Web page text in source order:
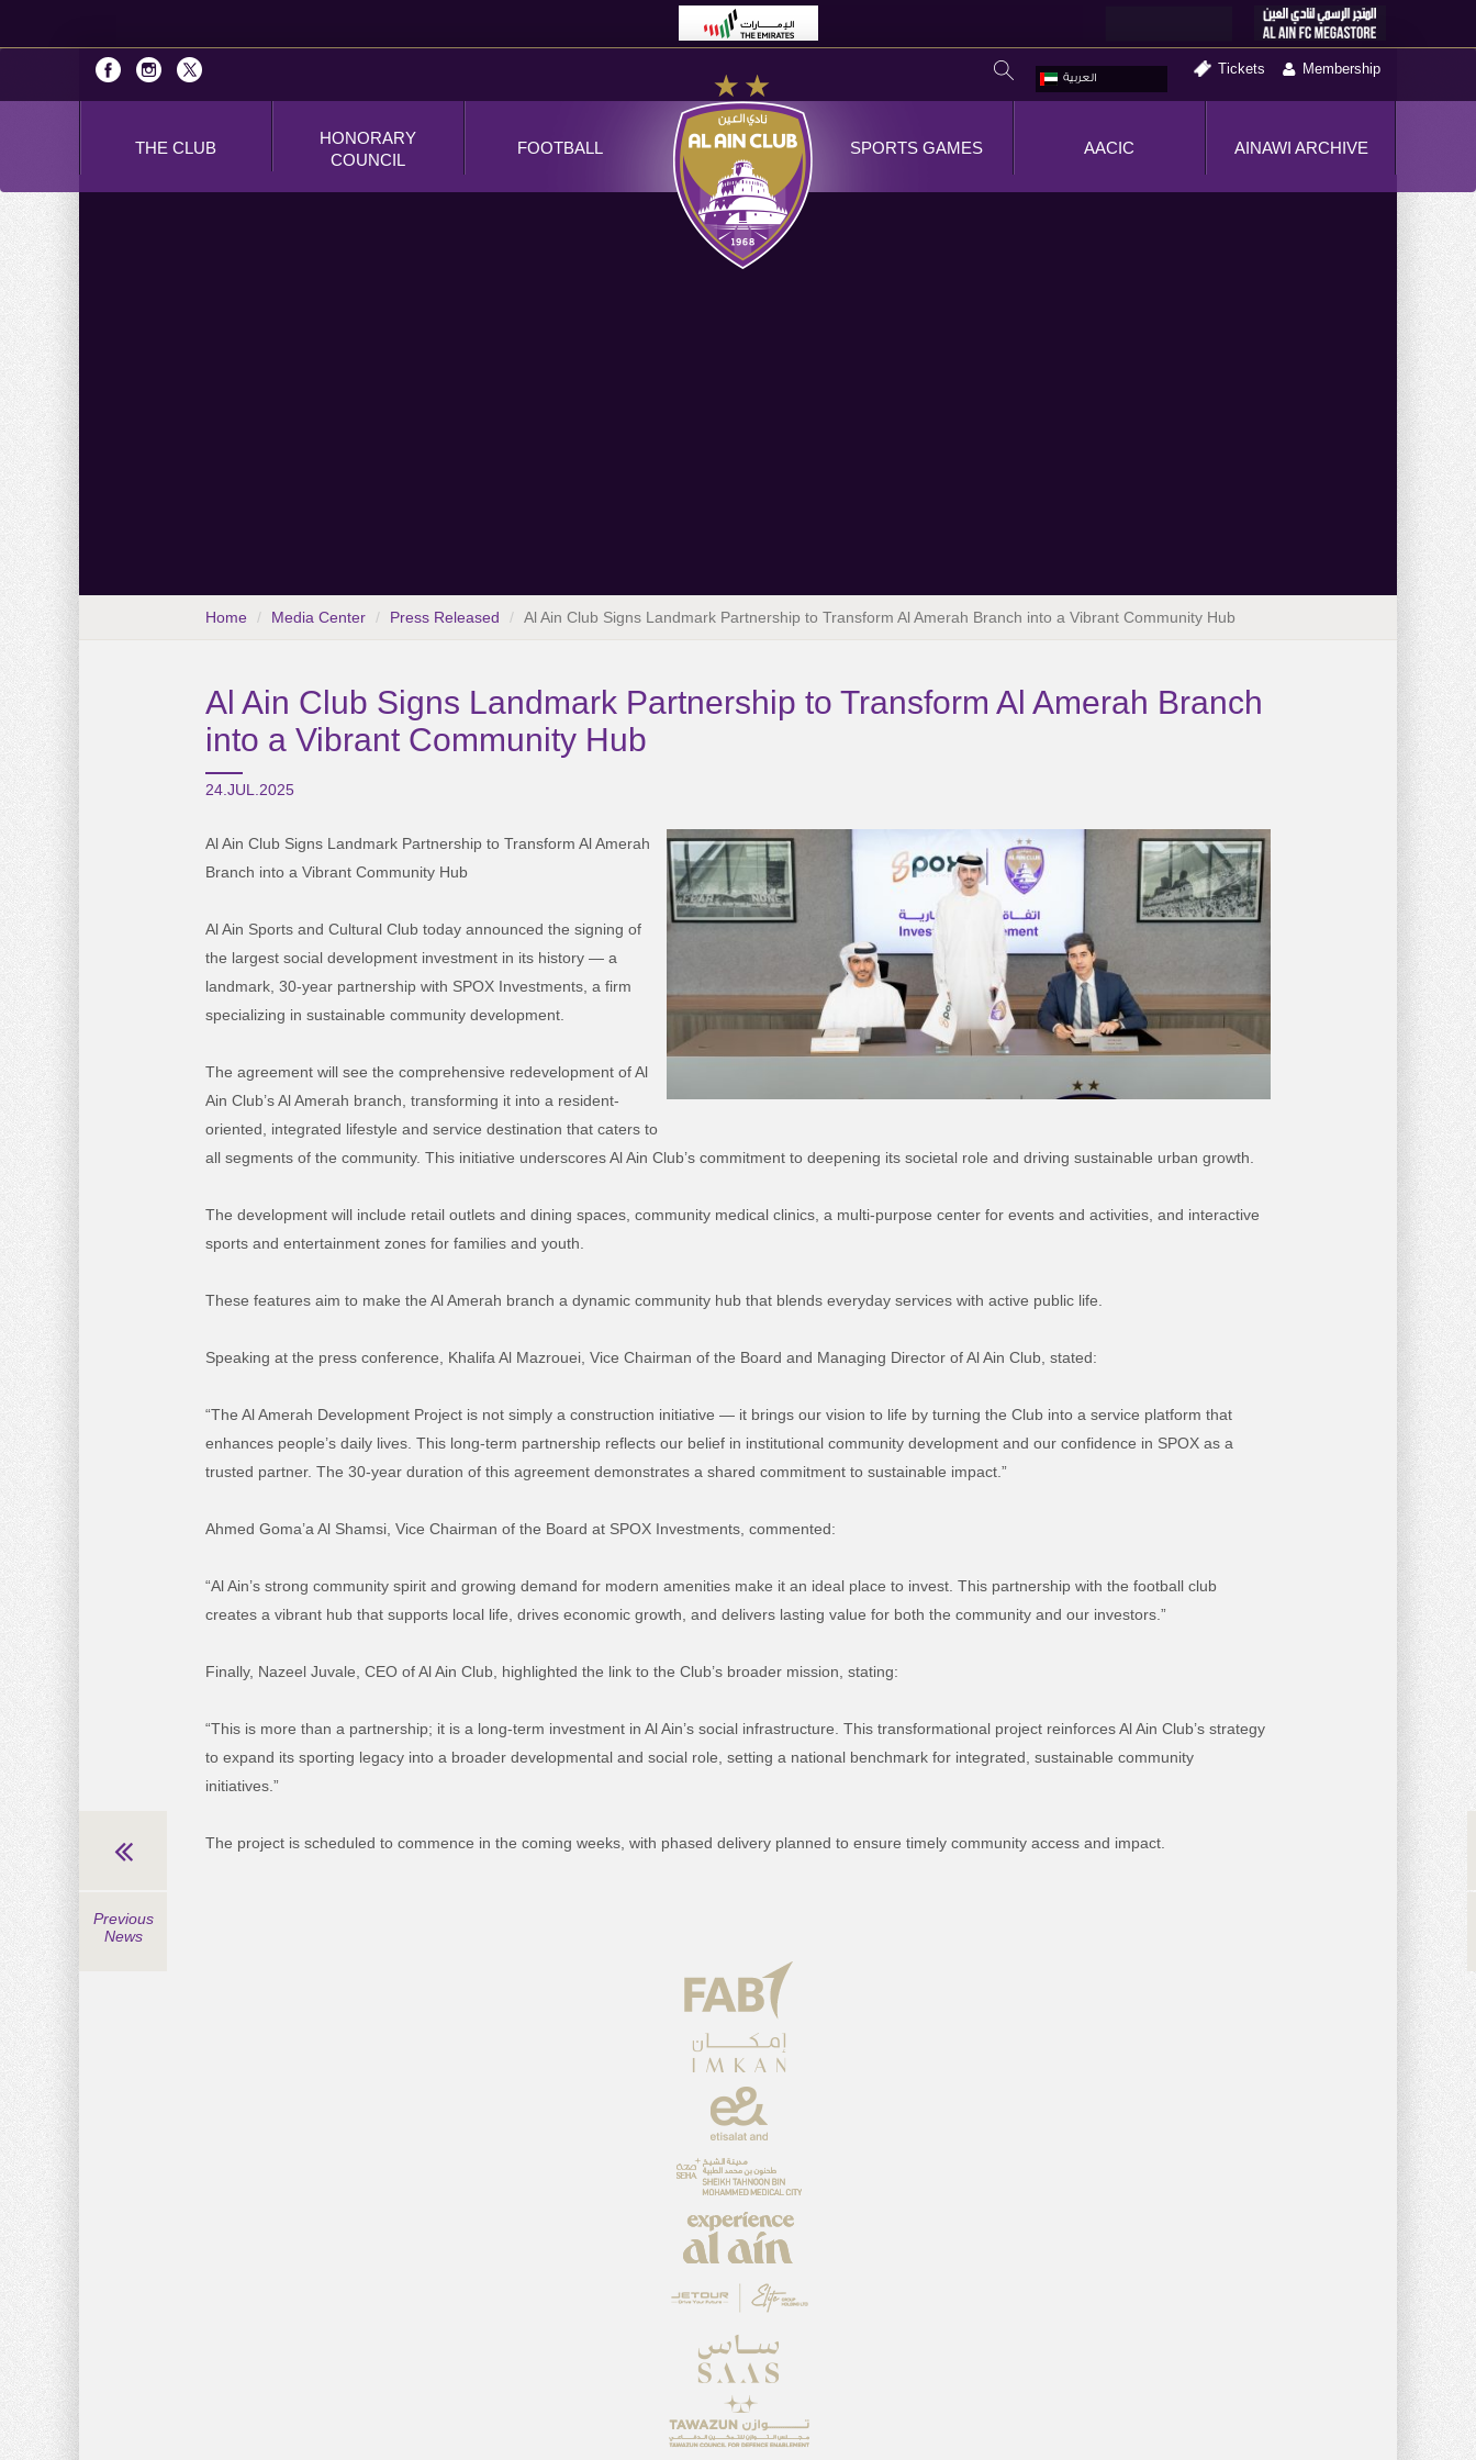
العربية
Tickets Membership
THE CLUB
HONORARY
COUNCIL
FOOTBALL AINAWI ARCHIVE
AACIC
SPORTS GAMES
Home Media Center Press Released Al Ain Club Signs Landmark Partnership to Transform Al Amerah Branch into a Vibrant Community Hub
Al Ain Club Signs Landmark Partnership to Transform Al Amerah Branch
into a Vibrant Community Hub
24.JUL.2025
Al Ain Club Signs Landmark Partnership to Transform Al Amerah
Branch into a Vibrant Community Hub
Al Ain Sports and Cultural Club today announced the signing of
the largest social development investment in its history — a
landmark, 30-year partnership with SPOX Investments, a firm
specializing in sustainable community development.
The agreement will see the comprehensive redevelopment of Al
Ain Club’s Al Amerah branch, transforming it into a resident-
oriented, integrated lifestyle and service destination that caters to
all segments of the community. This initiative underscores Al Ain Club’s commitment to deepening its societal role and driving sustainable urban growth.
The development will include retail outlets and dining spaces, community medical clinics, a multi-purpose center for events and activities, and interactive
sports and entertainment zones for families and youth.
These features aim to make the Al Amerah branch a dynamic community hub that blends everyday services with active public life.
Speaking at the press conference, Khalifa Al Mazrouei , Vice Chairman of the Board and Managing Director of Al Ain Club, stated:
“The Al Amerah Development Project is not simply a construction initiative — it brings our vision to life by turning the Club into a service platform that
enhances people’s daily lives. This long-term partnership reflects our belief in institutional community development and our confidence in SPOX as a
trusted partner. The 30-year duration of this agreement demonstrates a shared commitment to sustainable impact.”
Ahmed Goma’a Al Shamsi, Vice Chairman of the Board at SPOX Investments, commented:
“Al Ain’s strong community spirit and growing demand for modern amenities make it an ideal place to invest. This partnership with the football club
creates a vibrant hub that supports local life, drives economic growth, and delivers lasting value for both the community and our investors.”
Finally, Nazeel Juvale , CEO of Al Ain Club, highlighted the link to the Club’s broader mission, stating:
“This is more than a partnership; it is a long-term investment in Al Ain’s social infrastructure. This transformational project reinforces Al Ain Club’s strategy
to expand its sporting legacy into a broader developmental and social role, setting a national benchmark for integrated, sustainable community
initiatives.”
The project is scheduled to commence in the coming weeks, with phased delivery planned to ensure timely community access and impact.
Previous
News